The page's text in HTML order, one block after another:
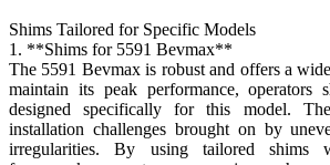
Shims Tailored for Specific Models
1. **Shims for 5591 Bevmax**
The 5591 Bevmax is robust and offers a
maintain its peak performance, operators
designed specifically for this model.
installation challenges brought on by
irregularities. By using tailored shims